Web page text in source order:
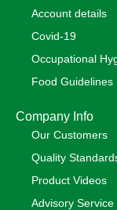
Account details
Covid-19
Occupational
Food Guidelines
Company Info
Our Customers
Quality
Product Videos
Advisory Service